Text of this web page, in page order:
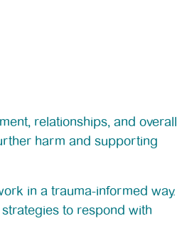
relationships, and overall
harm and supporting
in a trauma-informed way.
to respond with